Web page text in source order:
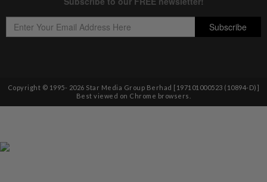
Copyright © 1995- 2026 Star Media Group Berhad [197101000523 (10894-D)]
Best viewed on Chrome browsers.